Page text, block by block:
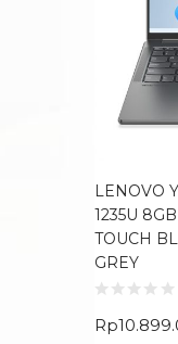
LENOVO
1235U
TOUCH
GREY
Rp